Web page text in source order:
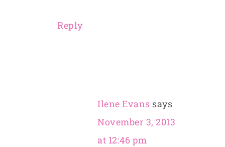
Reply
Ilene Evans says
November 3, 2013
at 12:46 pm